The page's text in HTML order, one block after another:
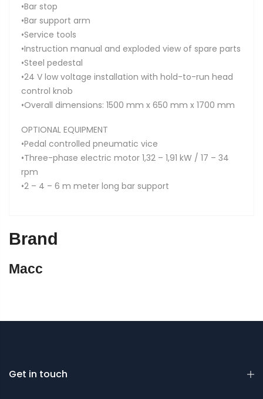
•Bar stop
•Bar support arm
•Service tools
•Instruction manual and exploded view of spare parts
•Steel pedestal
•24 V low voltage installation with hold-to-run head
control knob
•Overall dimensions: 1500 mm x 650 mm x 1700 mm
OPTIONAL EQUIPMENT
•Pedal controlled pneumatic vice
•Three-phase electric motor 1,32 – 1,91 kW / 17 – 34
rpm
•2 – 4 – 6 m meter long bar support
Brand
Macc
Get in touch